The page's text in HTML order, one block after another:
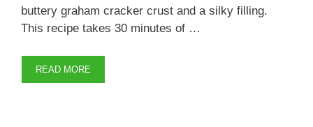
buttery graham cracker crust and a silky filling.
This recipe takes 30 minutes of …
READ MORE